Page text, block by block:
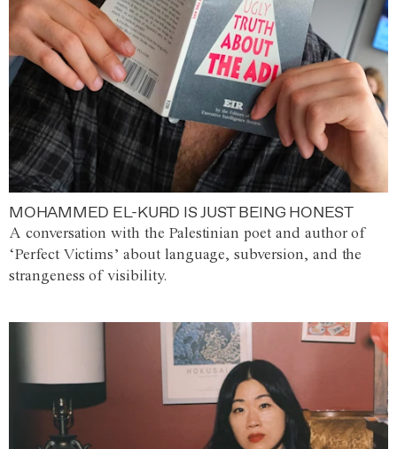
MOHAMMED EL-KURD IS JUST BEING HONEST
A conversation with the Palestinian poet and author of
‘Perfect Victims’ about language, subversion, and the
strangeness of visibility.